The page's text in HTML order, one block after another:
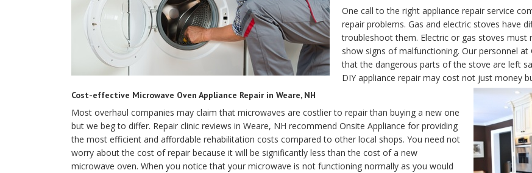
One call to the right appliance repair service
repair problems. Gas and electric stoves have
troubleshoot them. Electric or gas stoves
show signs of malfunctioning. Our personnel
that the dangerous parts of the stove are left
DIY appliance repair may cost not just money
Cost-effective Microwave Oven Appliance Repair in Weare, NH
Most overhaul companies may claim that microwaves are costlier to repair than buying a new one
but we beg to differ. Repair clinic reviews in Weare, NH recommend Onsite Appliance for providing
the most efficient and affordable rehabilitation costs compared to other local shops. You need not
worry about the cost of repair because it will be significantly less than the cost of a new
microwave oven. When you notice that your microwave is not functioning normally as you would